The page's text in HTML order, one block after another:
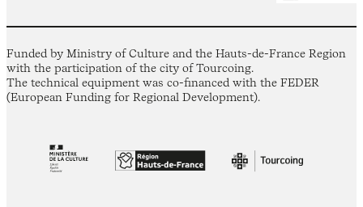
Funded by Ministry of Culture and the Hauts-de-France Region
with the participation of the city of Tourcoing.
The technical equipment was co-financed with the FEDER
(European Funding for Regional Development).